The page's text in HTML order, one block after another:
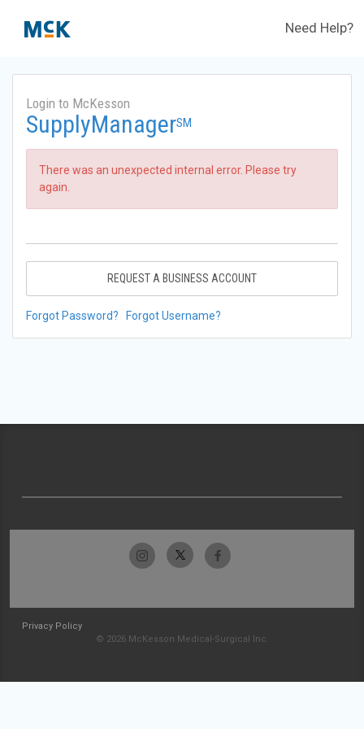
Need Help?
Login to McKesson
SupplyManagerSM
There was an unexpected internal error. Please try
again.
REQUEST A BUSINESS ACCOUNT
Forgot Password? Forgot Username?
Privacy Policy
© 2026 McKesson Medical-Surgical Inc.